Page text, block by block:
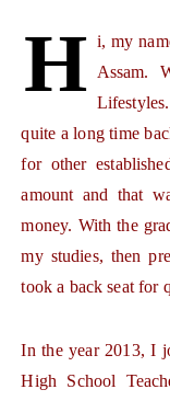
H i, my
Assam.
quite a long time
for other
amount and that
money. With the
my studies, then
took a back seat for
In the year 2013, I
High School